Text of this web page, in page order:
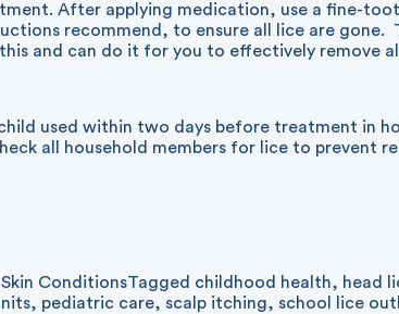
After applying medication, use a fine-
recommend, to ensure all lice are
and can do it for you to effectively remove
used within two days before treatment in
all household members for lice to prevent
Skin ConditionsTagged childhood health, head
nits, pediatric care, scalp itching, school lice